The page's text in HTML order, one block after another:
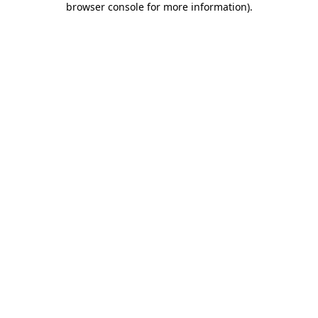
browser console for more information).